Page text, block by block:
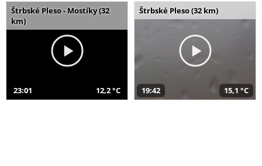
Štrbské Pleso - Mostíky (32
km)
23:01 12,2 °C
Štrbské Pleso (32 km)
19:42 15,1 °C